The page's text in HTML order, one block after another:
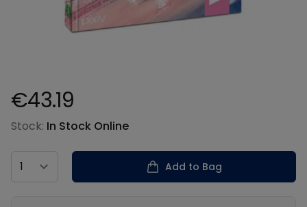
Product information
€43.19
Stock: In Stock Online
Country
Add to Bag